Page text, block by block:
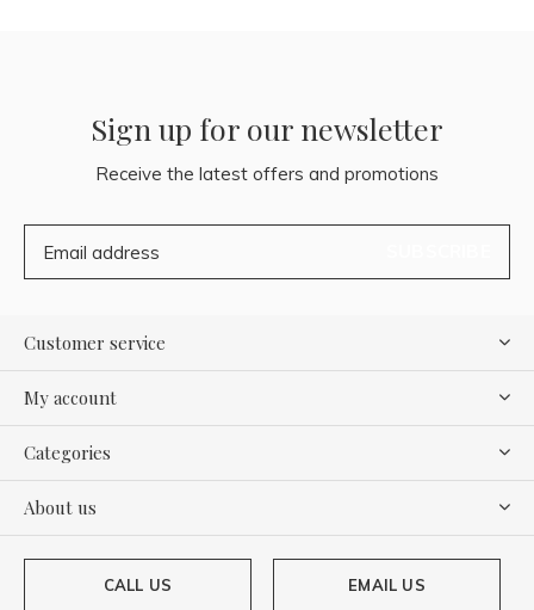
Sign up for our newsletter
Receive the latest offers and promotions
Customer service
My account
Categories
About us
CALL US EMAIL US